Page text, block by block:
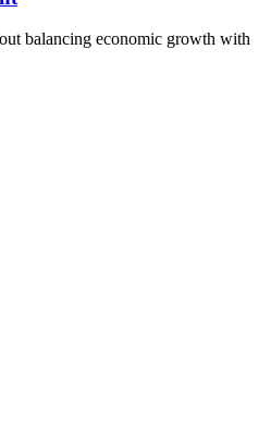
balancing economic growth with